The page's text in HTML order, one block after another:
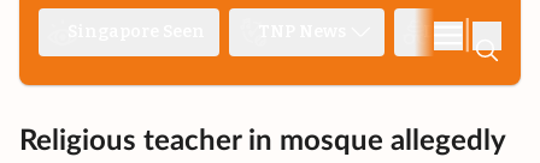
Religious teacher in mosque allegedly